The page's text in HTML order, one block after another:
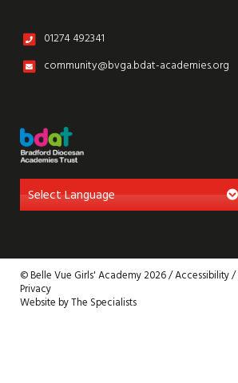
01274 492341
community@bvga.bdat-academies.org
© Belle Vue Girls' Academy 2026 /Accessibility/
Privacy
Website by The Specialists